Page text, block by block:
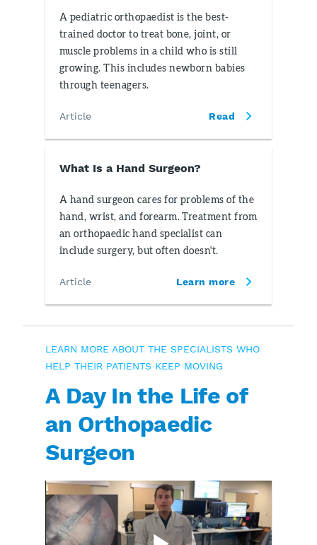
A pediatric orthopaedist is the best-
trained doctor to treat bone, joint, or
muscle problems in a child who is still
growing. This includes newborn babies
through teenagers.
Article Read
What Is a Hand Surgeon?
A hand surgeon cares for problems of the
hand, wrist, and forearm. Treatment from
an orthopaedic hand specialist can
include surgery, but often doesn't.
Article Learn more
LEARN MORE ABOUT THE SPECIALISTS WHO
HELP THEIR PATIENTS KEEP MOVING
A Day In the Life of
an Orthopaedic
Surgeon